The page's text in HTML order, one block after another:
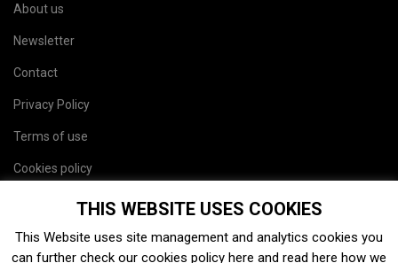
About us
Newsletter
Contact
Privacy Policy
Terms of use
Cookies policy
THIS WEBSITE USES COOKIES
This Website uses site management and analytics cookies you
can further check our cookies policy here and read here how we